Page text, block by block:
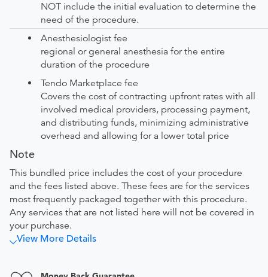
NOT include the initial evaluation to determine the
need of the procedure.
Anesthesiologist fee
regional or general anesthesia for the entire
duration of the procedure
Tendo Marketplace fee
Covers the cost of contracting upfront rates with all
involved medical providers, processing payment,
and distributing funds, minimizing administrative
overhead and allowing for a lower total price
Note
This bundled price includes the cost of your procedure
and the fees listed above. These fees are for the services
most frequently packaged together with this procedure.
Any services that are not listed here will not be covered in
your purchase.
View More Details